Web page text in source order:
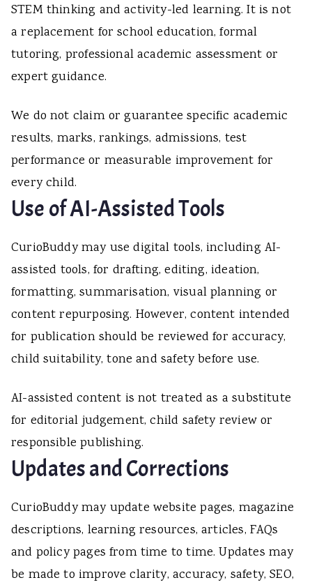
STEM thinking and activity-led learning. It is not
a replacement for school education, formal
tutoring, professional academic assessment or
expert guidance.
We do not claim or guarantee specific academic
results, marks, rankings, admissions, test
performance or measurable improvement for
every child.
Use of AI-Assisted Tools
CurioBuddy may use digital tools, including AI-
assisted tools, for drafting, editing, ideation,
formatting, summarisation, visual planning or
content repurposing. However, content intended
for publication should be reviewed for accuracy,
child suitability, tone and safety before use.
AI-assisted content is not treated as a substitute
for editorial judgement, child safety review or
responsible publishing.
Updates and Corrections
CurioBuddy may update website pages, magazine
descriptions, learning resources, articles, FAQs
and policy pages from time to time. Updates may
be made to improve clarity, accuracy, safety, SEO,